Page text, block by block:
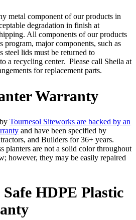
metal component of our products in
degradation in finish at
All components of our products
program, major components, such as
steel lids must be returned to
a recycling center. Please call Sheila at
for replacement parts.
Warranty
Tournesol Siteworks are backed by an
and have been specified by
and Builders for 36+ years.
planters are not a solid color throughout
however, they may be easily repaired
HDPE Plastic